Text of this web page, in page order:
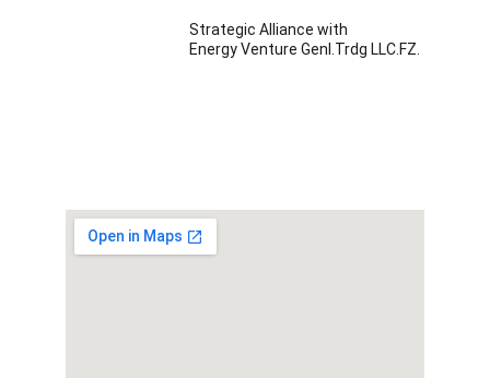
Strategic Alliance with
Energy Venture Genl.Trdg LLC.FZ.